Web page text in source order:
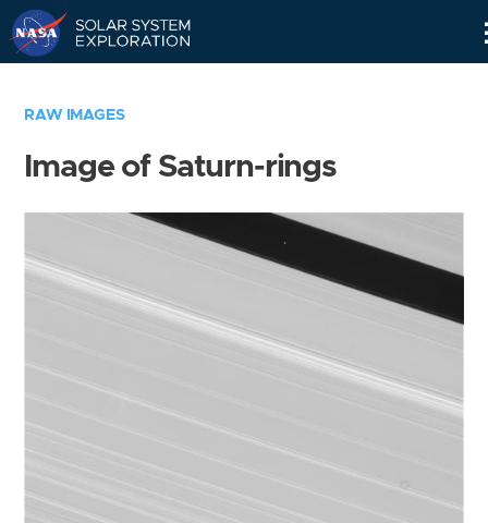
RAW IMAGES
Image of Saturn-rings